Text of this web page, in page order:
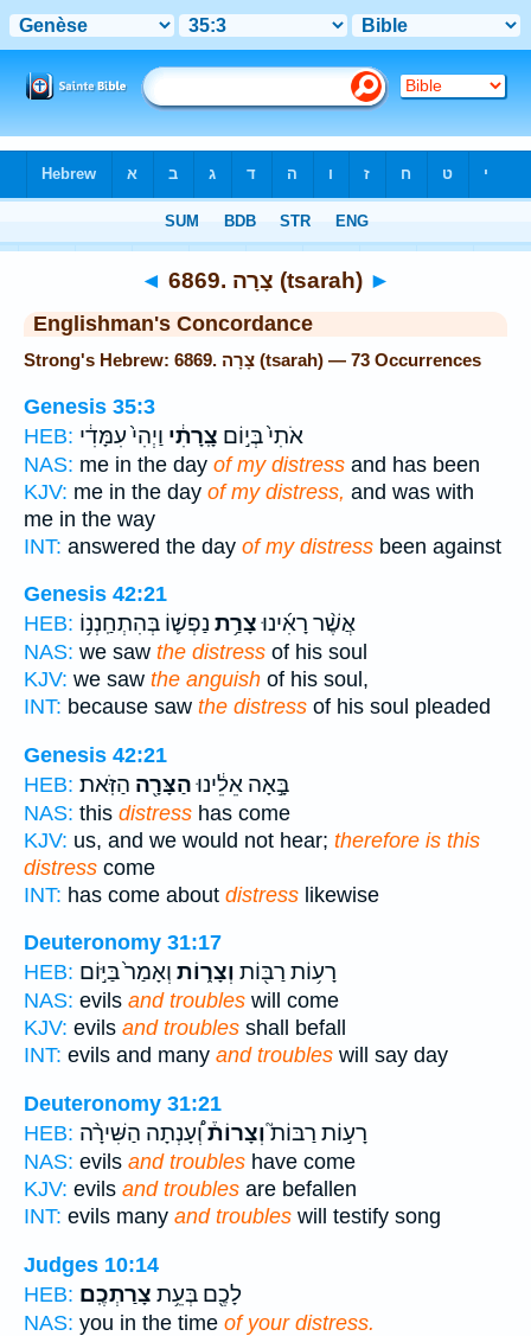
◄ 6869. צָרָה (tsarah) ►
Englishman's Concordance
Strong's Hebrew: 6869. צָרָה (tsarah) — 73 Occurrences
Genesis 35:3
HEB:
אֹתִי֙ בְּי֣וֹם צָֽרָתִ֔י וַיְהִי֙ עִמָּדִ֔י
NAS: me in the day of my distress and has been
KJV: me in the day of my distress, and was with
me in the way
INT: answered the day of my distress been against
Genesis 42:21
HEB:
אֲשֶׁ֨ר רָאִ֜ינוּצָרַ֥ת נַפְשׁ֛וֹ בְּהִתְחַֽנְנ֥וֹ
NAS: we saw the distress of his soul
KJV: we saw the anguish of his soul,
INT: because saw the distress of his soul pleaded
Genesis 42:21
HEB:
בָּ֣אָה אֵלֵ֔ינוּהַצָּרָ֖ה הַזֹּֽאת׃
NAS: this distress has come
KJV: us, and we would not hear; therefore is this
distress come
INT: has come about distress likewise
Deuteronomy 31:17
HEB:
רָע֥וֹת רַבּ֖וֹת וְצָר֑וֹת וְאָמַר֙ בַּיּ֣וֹם
NAS: evils and troubles will come
KJV: evils and troubles shall befall
INT: evils and many and troubles will say day
Deuteronomy 31:21
HEB:
רָע֣וֹת רַבּוֹת֮וְצָרוֹת֒וְ֠עָנְתָה הַשִּׁירָ֨ה
NAS: evils and troubles have come
KJV: evils and troubles are befallen
INT: evils many and troubles will testify song
Judges 10:14
HEB:
לָכֶ֖ם בְּעֵ֥ת צָרַתְכֶֽם׃
NAS: you in the time of your distress.